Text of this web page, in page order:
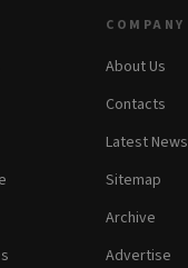
COMPANY
About Us
Contacts
Latest News
Sitemap
Archive
Advertise